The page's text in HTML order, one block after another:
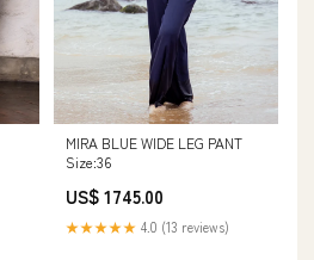
MIRA BLUE WIDE LEG PANT
Size:36
US$ 1745.00
★★★★★ 4.0 (13 reviews)